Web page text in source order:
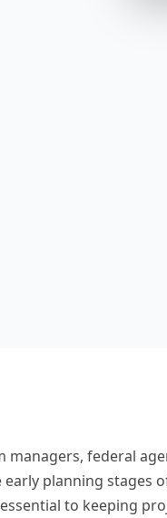
federal
planning
to keeping